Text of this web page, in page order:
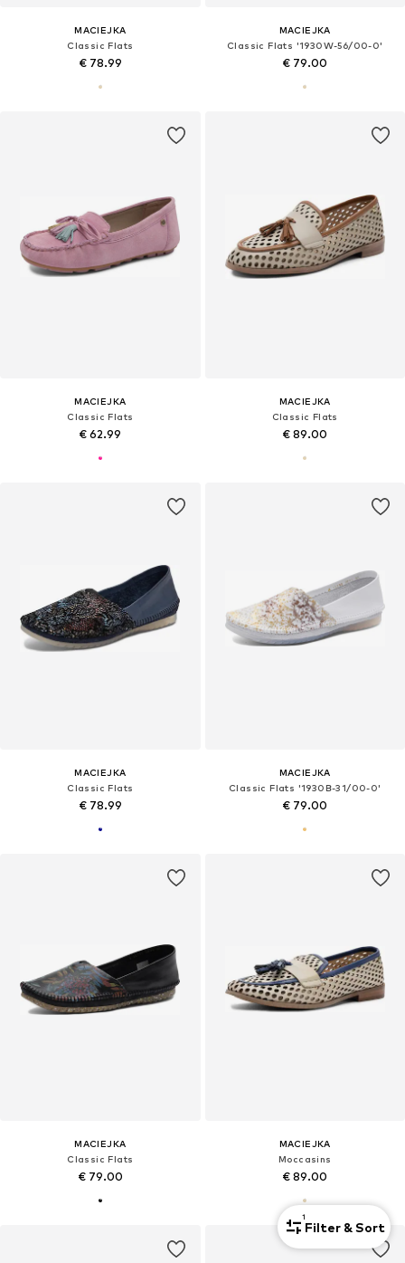
MACIEJKA
Classic Flats
€ 78.99
MACIEJKA
Classic Flats '1930W-56/00-0'
€ 79.00
MACIEJKA
Classic Flats
€ 62.99
MACIEJKA
Classic Flats
€ 89.00
MACIEJKA
Classic Flats
€ 78.99
MACIEJKA
Classic Flats '1930B-31/00-0'
€ 79.00
MACIEJKA
Classic Flats
€ 79.00
MACIEJKA
Moccasins
€ 89.00
1
Filter & Sort